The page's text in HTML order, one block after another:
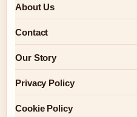
About Us
Contact
Our Story
Privacy Policy
Cookie Policy